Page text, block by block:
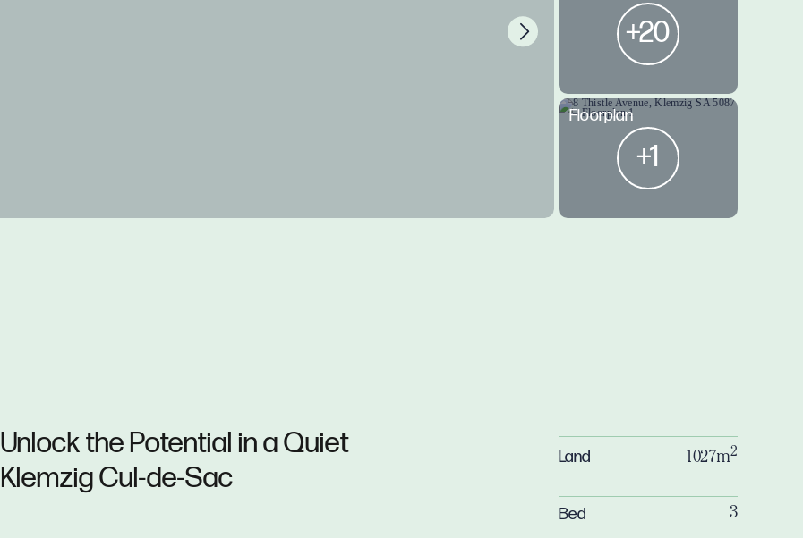
+20
Floorplan
+1
Unlock the Potential in a Quiet
Klemzig Cul-de-Sac
Land 1027m2
Bed 3